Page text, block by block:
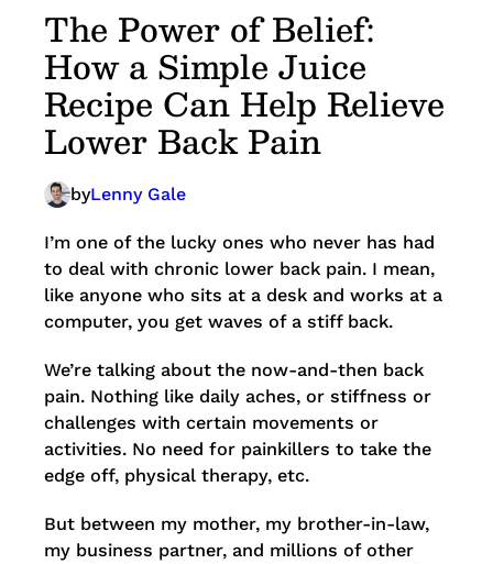
The Power of Belief:
How a Simple Juice
Recipe Can Help Relieve
Lower Back Pain
byLenny Gale
I’m one of the lucky ones who never has had
to deal with chronic lower back pain. I mean,
like anyone who sits at a desk and works at a
computer, you get waves of a stiff back.
We’re talking about the now-and-then back
pain. Nothing like daily aches, or stiffness or
challenges with certain movements or
activities. No need for painkillers to take the
edge off, physical therapy, etc.
But between my mother, my brother-in-law,
my business partner, and millions of other